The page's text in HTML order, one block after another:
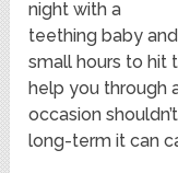
night with a
teething baby
small hours to hit
help you through
occasion
long-term it can